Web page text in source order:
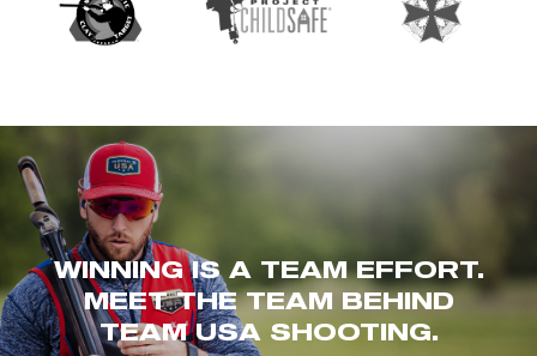
WINNING IS A TEAM EFFORT.
MEET THE TEAM BEHIND
TEAM USA SHOOTING.